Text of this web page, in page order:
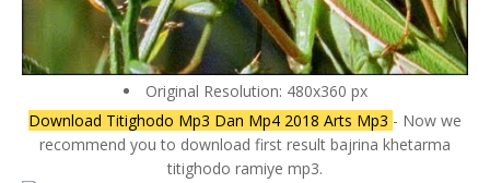
Original Resolution: 480x360 px
Download Titighodo Mp3 Dan Mp4 2018 Arts Mp3 - Now we
recommend you to download first result bajrina khetarma
titighodo ramiye mp3.